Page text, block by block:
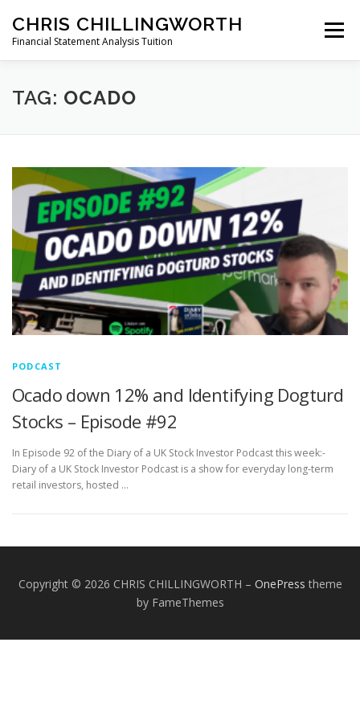
content
CHRIS CHILLINGWORTH
Financial Statement Analysis Tuition
Menu
START HERE > PODCAST
TAG: OCADO
PODCAST
Ocado down 12% and Identifying Dogturd
Stocks – Episode #92
In Episode 92 of the Diary of a UK Stock Investor Podcast this week:-
Diary of a UK Stock Investor Podcast is a show for everyday long-term
retail investors, hosted …
Copyright © 2026 CHRIS CHILLINGWORTH – OnePress theme
by FameThemes